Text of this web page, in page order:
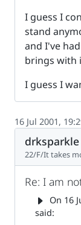
I guess I
stand
and I've
brings with
I guess I
16 Jul 2001,
drksparkle
22/F/It takes
Re: I am
On 16
said: